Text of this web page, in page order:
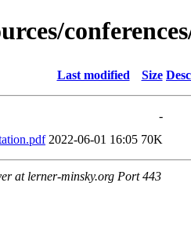
Last modified Size
-
2022-06-01 16:05 70K
at lerner-minsky.org Port 443